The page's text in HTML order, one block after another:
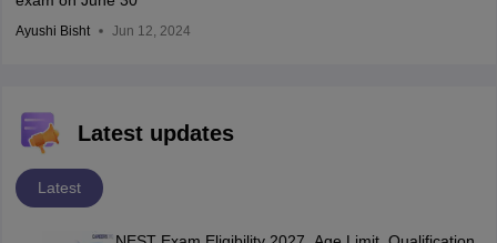
Ayushi Bisht Jun 12, 2024
Latest updates
Latest